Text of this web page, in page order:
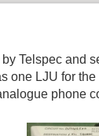
Telspec and
one LJU for
phone